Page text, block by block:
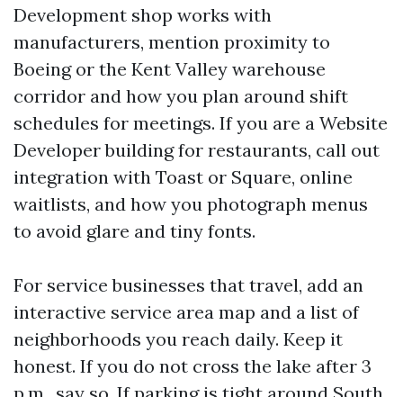
Development shop works with
manufacturers, mention proximity to
Boeing or the Kent Valley warehouse
corridor and how you plan around shift
schedules for meetings. If you are a Website
Developer building for restaurants, call out
integration with Toast or Square, online
waitlists, and how you photograph menus
to avoid glare and tiny fonts.
For service businesses that travel, add an
interactive service area map and a list of
neighborhoods you reach daily. Keep it
honest. If you do not cross the lake after 3